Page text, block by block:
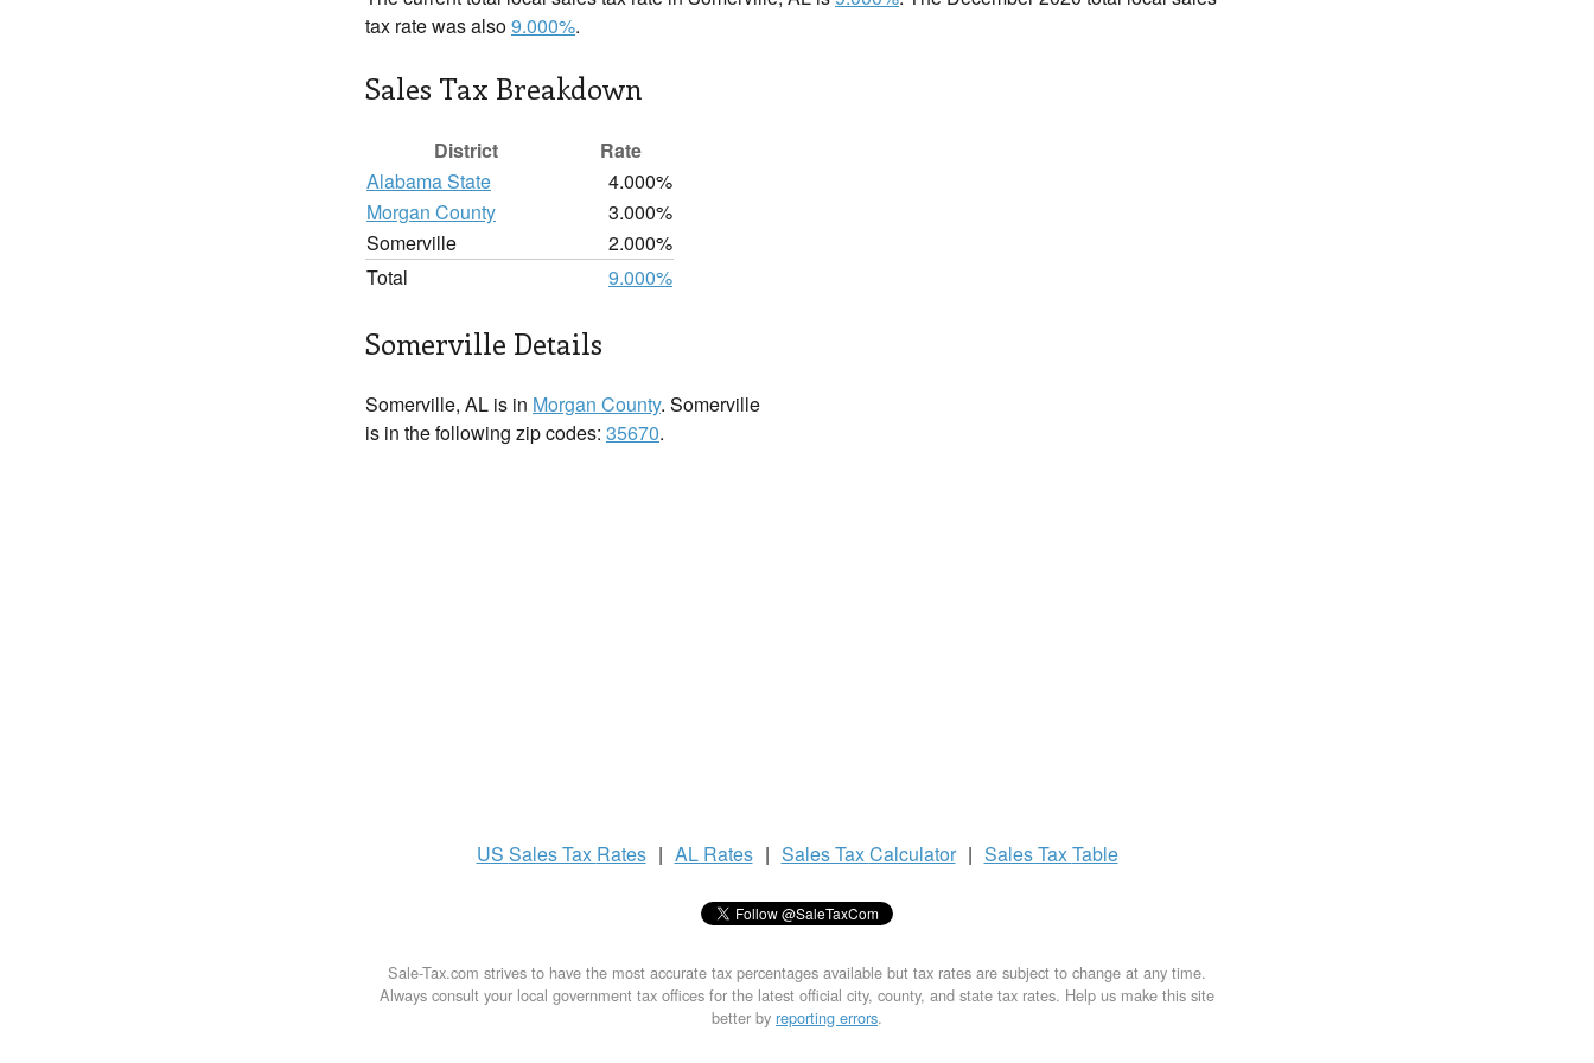
tax rate was also9.000%.
Sales Tax Breakdown
District
Rate
Alabama State
4.000%
Morgan County
3.000%
Somerville
2.000%
Total
9.000%
Somerville Details
Somerville, AL is in Morgan County. Somerville
is in the following zip codes: 35670.
US Sales Tax Rates | AL Rates | Sales TaxCalculator | Sales TaxTable
Sale-Tax.com strives to have the most accurate tax percentages available but tax rates are subject to change at any time.
Always consult your local government tax offices for the latest official city, county, and state tax rates. Help us make this site
better by reporting errors.